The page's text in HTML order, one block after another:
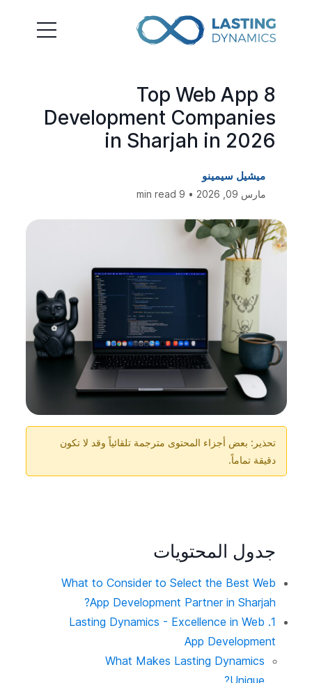
8 Top Web App
Development Companies
in Sharjah in 2026
ميشيل سيمينو
مارس 09, 2026 • 9 min read
تحذير: بعض أجزاء المحتوى مترجمة تلقائياً وقد لا تكون
دقيقة تماماً.
جدول المحتويات
What to Consider to Select the Best Web
App Development Partner in Sharjah?
1. Lasting Dynamics - Excellence in Web
App Development
What Makes Lasting Dynamics